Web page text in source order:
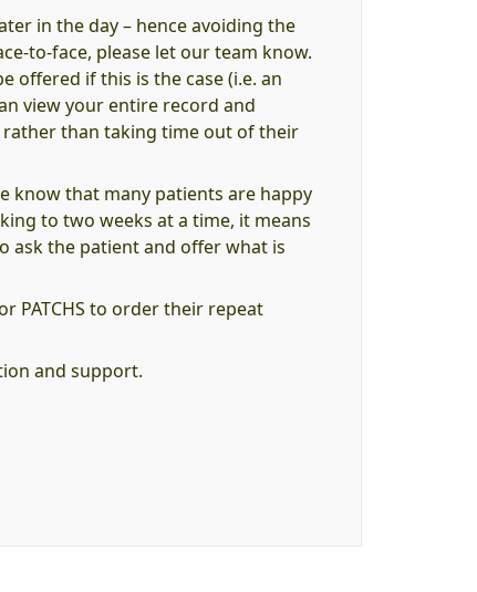
in the day – hence avoiding the
to-face, please let our team know.
offered if this is the case (i.e. an
view your entire record and
rather than taking time out of their
know that many patients are happy
to two weeks at a time, it means
ask the patient and offer what is
PATCHS to order their repeat
and support.